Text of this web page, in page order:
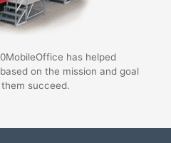
has helped
on the mission and goal
succeed.